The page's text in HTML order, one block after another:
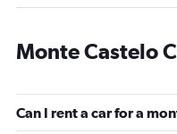
Monte Castelo
Can I rent a car for a